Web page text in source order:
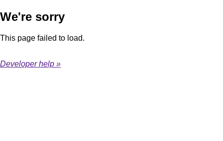
We're sorry
This page failed to load.
Developer help »